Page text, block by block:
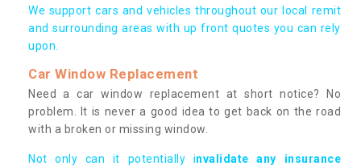
We support cars and vehicles throughout our local remit
and surrounding areas with up front quotes you can rely
upon.
Car Window Replacement
Need a car window replacement at short notice? No
problem. It is never a good idea to get back on the road
with a broken or missing window.
Not only can it potentially invalidate any insurance